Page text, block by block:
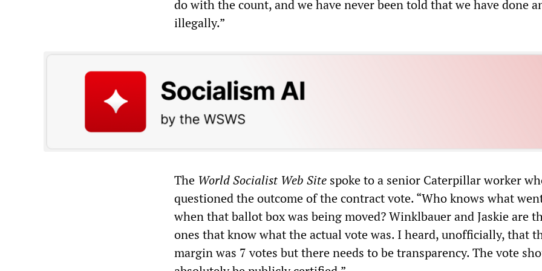
do with the count, and we have never been told that we have done
illegally.”
The World Socialist Web Site spoke to a senior Caterpillar worker
questioned the outcome of the contract vote. “Who knows what
when that ballot box was being moved? Winklbauer and Jaskie are
ones that know what the actual vote was. I heard, unofficially, that
margin was 7 votes but there needs to be transparency. The vote